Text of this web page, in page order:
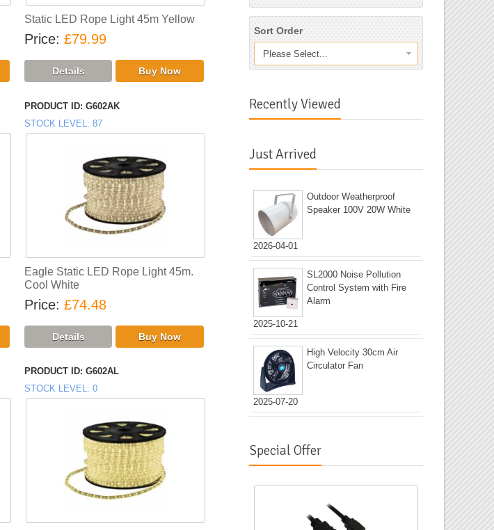
Static LED Rope Light 45m Yellow
Price £79.99
PRODUCT ID G602AK
STOCK LEVEL
87
Eagle Static LED Rope Light 45m.
Cool White
Price £74.48
PRODUCT ID G602AL
STOCK LEVEL 0
Sort Order
Please Select...
Recently Viewed
Just Arrived
2026-04-01
Outdoor Weatherproof
Speaker 100V 20W White
2025-10-21
SL2000 Noise Pollution
Control System with Fire
Alarm
2025-07-20
High Velocity 30cm Air
Circulator Fan
Special Offer